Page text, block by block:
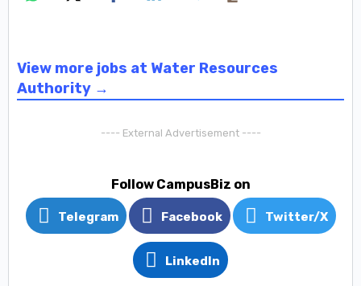
View more jobs at Water Resources
Authority →
---- External Advertisement ----
Follow CampusBiz on
Telegram Facebook Twitter/X
LinkedIn